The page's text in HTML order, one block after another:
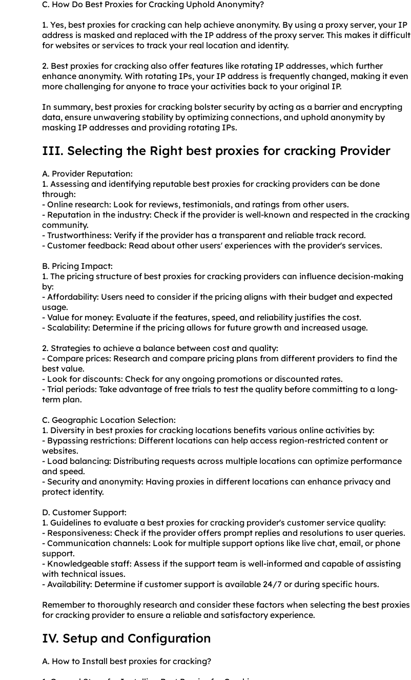
C. How Do Best Proxies for Cracking Uphold Anonymity?
1. Yes, best proxies for cracking can help achieve anonymity. By using a proxy server, your IP
address is masked and replaced with the IP address of the proxy server. This makes it difficult
for websites or services to track your real location and identity.
2. Best proxies for cracking also offer features like rotating IP addresses, which further
enhance anonymity. With rotating IPs, your IP address is frequently changed, making it even
more challenging for anyone to trace your activities back to your original IP.
In summary, best proxies for cracking bolster security by acting as a barrier and encrypting
data, ensure unwavering stability by optimizing connections, and uphold anonymity by
masking IP addresses and providing rotating IPs.
III. Selecting the Right best proxies for cracking Provider
A. Provider Reputation:
1. Assessing and identifying reputable best proxies for cracking providers can be done
through:
- Online research: Look for reviews, testimonials, and ratings from other users.
- Reputation in the industry: Check if the provider is well-known and respected in the cracking
community.
- Trustworthiness: Verify if the provider has a transparent and reliable track record.
- Customer feedback: Read about other users' experiences with the provider's services.
B. Pricing Impact:
1. The pricing structure of best proxies for cracking providers can influence decision-making
by:
- Affordability: Users need to consider if the pricing aligns with their budget and expected
usage.
- Value for money: Evaluate if the features, speed, and reliability justifies the cost.
- Scalability: Determine if the pricing allows for future growth and increased usage.
2. Strategies to achieve a balance between cost and quality:
- Compare prices: Research and compare pricing plans from different providers to find the
best value.
- Look for discounts: Check for any ongoing promotions or discounted rates.
- Trial periods: Take advantage of free trials to test the quality before committing to a long-
term plan.
C. Geographic Location Selection:
1. Diversity in best proxies for cracking locations benefits various online activities by:
- Bypassing restrictions: Different locations can help access region-restricted content or
websites.
- Load balancing: Distributing requests across multiple locations can optimize performance
and speed.
- Security and anonymity: Having proxies in different locations can enhance privacy and
protect identity.
D. Customer Support:
1. Guidelines to evaluate a best proxies for cracking provider's customer service quality:
- Responsiveness: Check if the provider offers prompt replies and resolutions to user queries.
- Communication channels: Look for multiple support options like live chat, email, or phone
support.
- Knowledgeable staff: Assess if the support team is well-informed and capable of assisting
with technical issues.
- Availability: Determine if customer support is available 24/7 or during specific hours.
Remember to thoroughly research and consider these factors when selecting the best proxies
for cracking provider to ensure a reliable and satisfactory experience.
IV. Setup and Configuration
A. How to Install best proxies for cracking?